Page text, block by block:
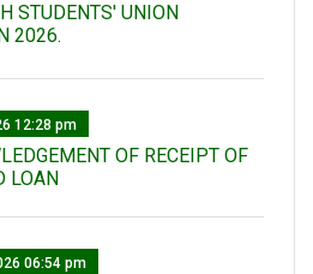
STUDENTS' UNION
2026.
12:28 pm
OF RECEIPT OF
LOAN
06:54 pm